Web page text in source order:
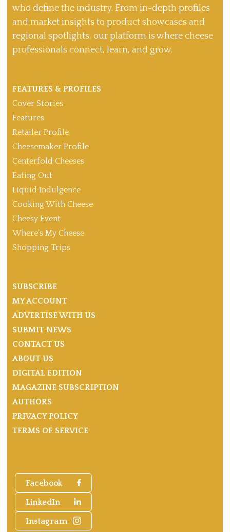
who define the industry. From in-depth profiles
and market insights to product showcases and
regional spotlights, our platform is where cheese
professionals connect, learn, and grow.
Facebook
LinkedIn
Instagram
FEATURES & PROFILES
Cover Stories
Features
Retailer Profile
Cheesemaker Profile
Centerfold Cheeses
Eating Out
Liquid Indulgence
Cooking With Cheese
Cheesy Event
Where’s My Cheese
Shopping Trips
SUBSCRIBE
MY ACCOUNT
ADVERTISE WITH US
SUBMIT NEWS
CONTACT US
ABOUT US
DIGITAL EDITION
MAGAZINE SUBSCRIPTION
AUTHORS
PRIVACY POLICY
TERMS OF SERVICE